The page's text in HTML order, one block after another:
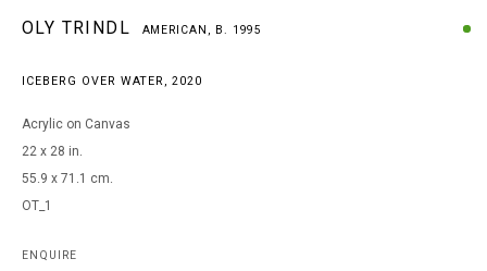
OLY TRINDL AMERICAN,
B. 1995
OLY TRINDL AMERICAN, B. 1995
ICEBERG OVER WATER,2020
Acrylic on Canvas
22 x 28 in.
55.9 x 71.1 cm.
OT_1
ENQUIRE